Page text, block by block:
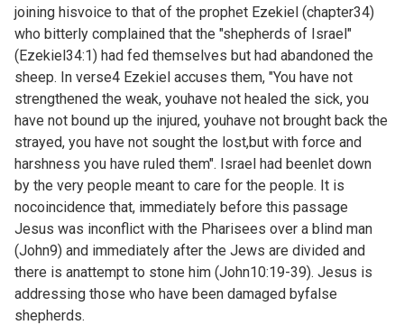
joining hisvoice to that of the prophet Ezekiel (chapter34)
who bitterly complained that the "shepherds of Israel"
(Ezekiel34:1) had fed themselves but had abandoned the
sheep. In verse4 Ezekiel accuses them, "You have not
strengthened the weak, youhave not healed the sick, you
have not bound up the injured, youhave not brought back the
strayed, you have not sought the lost,but with force and
harshness you have ruled them". Israel had beenlet down
by the very people meant to care for the people. It is
nocoincidence that, immediately before this passage
Jesus was inconflict with the Pharisees over a blind man
(John9) and immediately after the Jews are divided and
there is anattempt to stone him (John10:19-39). Jesus is
addressing those who have been damaged byfalse
shepherds.